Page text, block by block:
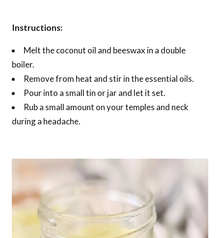
Instructions:
Melt the coconut oil and beeswax in a double
boiler.
Remove from heat and stir in the essential oils.
Pour into a small tin or jar and let it set.
Rub a small amount on your temples and neck
during a headache.